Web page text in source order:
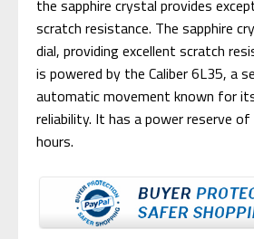
the sapphire crystal provides
scratch resistance. The sapphire
dial, providing excellent scratch
is powered by the Caliber 6L35, a
automatic movement known for
reliability. It has a power reserve
hours.